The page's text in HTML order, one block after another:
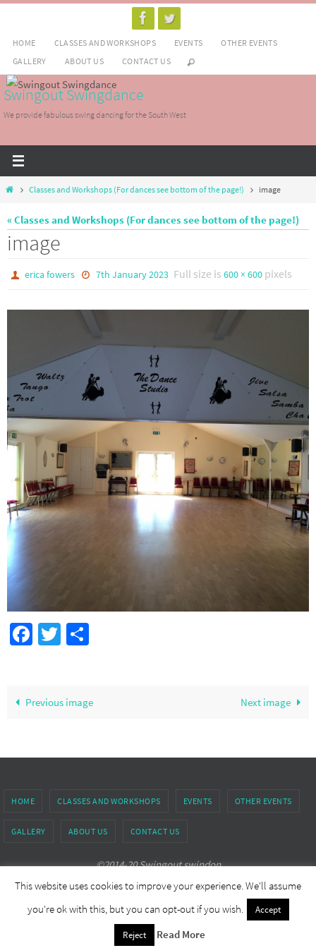
content
HOME CLASSES AND WORKSHOPS EVENTS
OTHER EVENTS
GALLERY
ABOUT US CONTACT US
Swingout Swingdance
We provide fabulous swing dancing for the South West
HomeClasses and Workshops (For dances see bottom of the page!) image
« Classes and Workshops (For dances see bottom of the page!)
image
erica fowers 7th January 2023 Full size is 600 × 600pixels
Facebook
Twitter
Previous image Next image
HOME CLASSES AND WORKSHOPS EVENTS OTHER EVENTS
GALLERY ABOUT US CONTACT US
©2014-20 Swingout swindon
Powered byNirvana&WordPress.
This website uses cookies to improve your experience. We'll assume
you're ok with this, but you can opt-out if you wish.
Accept
Reject Read More